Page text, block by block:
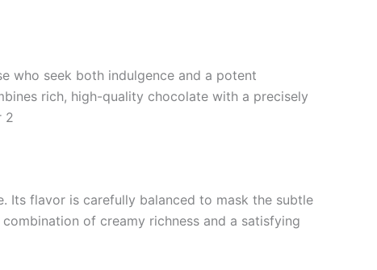
who seek both indulgence and a potent
rich, high-quality chocolate with a precisely
2
Its flavor is carefully balanced to mask the subtle
of creamy richness and a satisfying